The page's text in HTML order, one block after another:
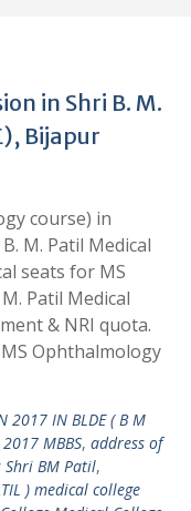
in Shri B. M.
Bijapur
course) in
M. Patil Medical
seats for MS
Patil Medical
& NRI quota.
Ophthalmology
2017 IN BLDE ( B M
2017 MBBS, address of
Shri BM Patil,
) medical college